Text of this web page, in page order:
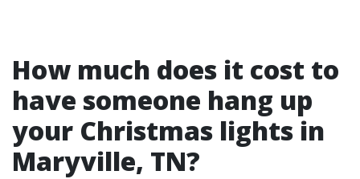
How much does it cost to
have someone hang up
your Christmas lights in
Maryville, TN?